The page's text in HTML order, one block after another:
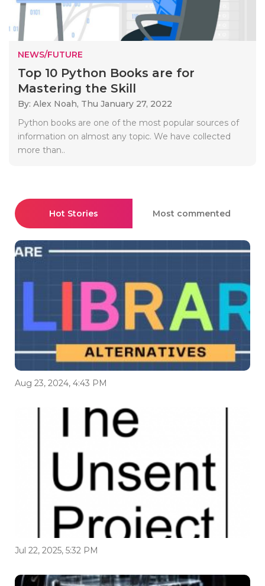
NEWS/FUTURE
Top 10 Python Books are for
Mastering the Skill
By: Alex Noah, Thu January 27, 2022
Python books are one of the most popular sources of
information on almost any topic. We have collected
more than..
Hot Stories Most commented
Aug 23, 2024, 4:43 PM
Jul 22, 2025, 5:32 PM